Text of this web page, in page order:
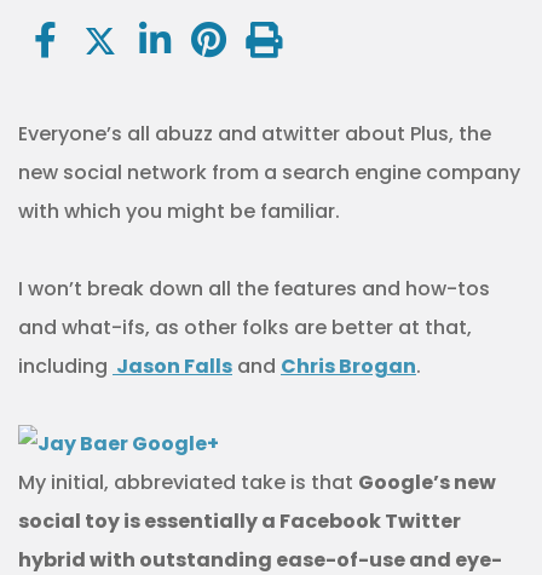
Everyone’s all abuzz and atwitter about Plus, the
new social network from a search engine company
with which you might be familiar.
I won’t break down all the features and how-tos
and what-ifs, as other folks are better at that,
including Jason Falls and Chris Brogan.
My initial, abbreviated take is that Google’s new
social toy is essentially a Facebook Twitter
hybrid with outstanding ease-of-use and eye-